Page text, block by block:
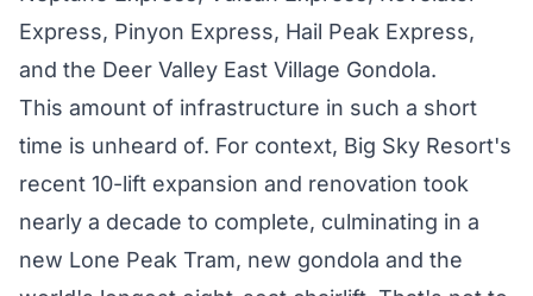
Express, Pinyon Express, Hail Peak Express,
and the Deer Valley East Village Gondola.
This amount of infrastructure in such a short
time is unheard of. For context, Big Sky Resort's
recent 10-lift expansion and renovation took
nearly a decade to complete, culminating in a
new Lone Peak Tram, new gondola and the